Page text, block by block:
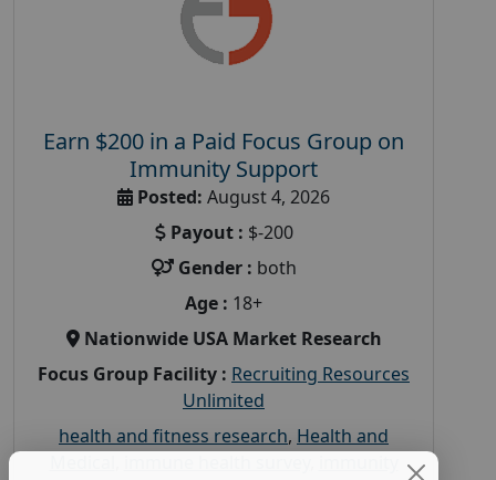
Earn $200 in a Paid Focus Group on
Immunity Support
Posted: August 4, 2026
Payout : $-200
Gender : both
Age : 18+
Nationwide USA Market Research
Focus Group Facility : Recruiting Resources
Unlimited
health and fitness research, Health and